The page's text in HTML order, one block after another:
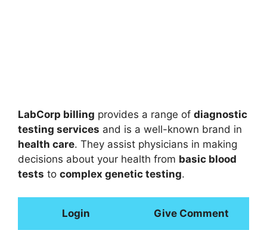
LabCorp billing provides a range of diagnostic
testing services and is a well-known brand in
health care. They assist physicians in making
decisions about your health from basic blood
tests to complex genetic testing.
Login
Give Comment